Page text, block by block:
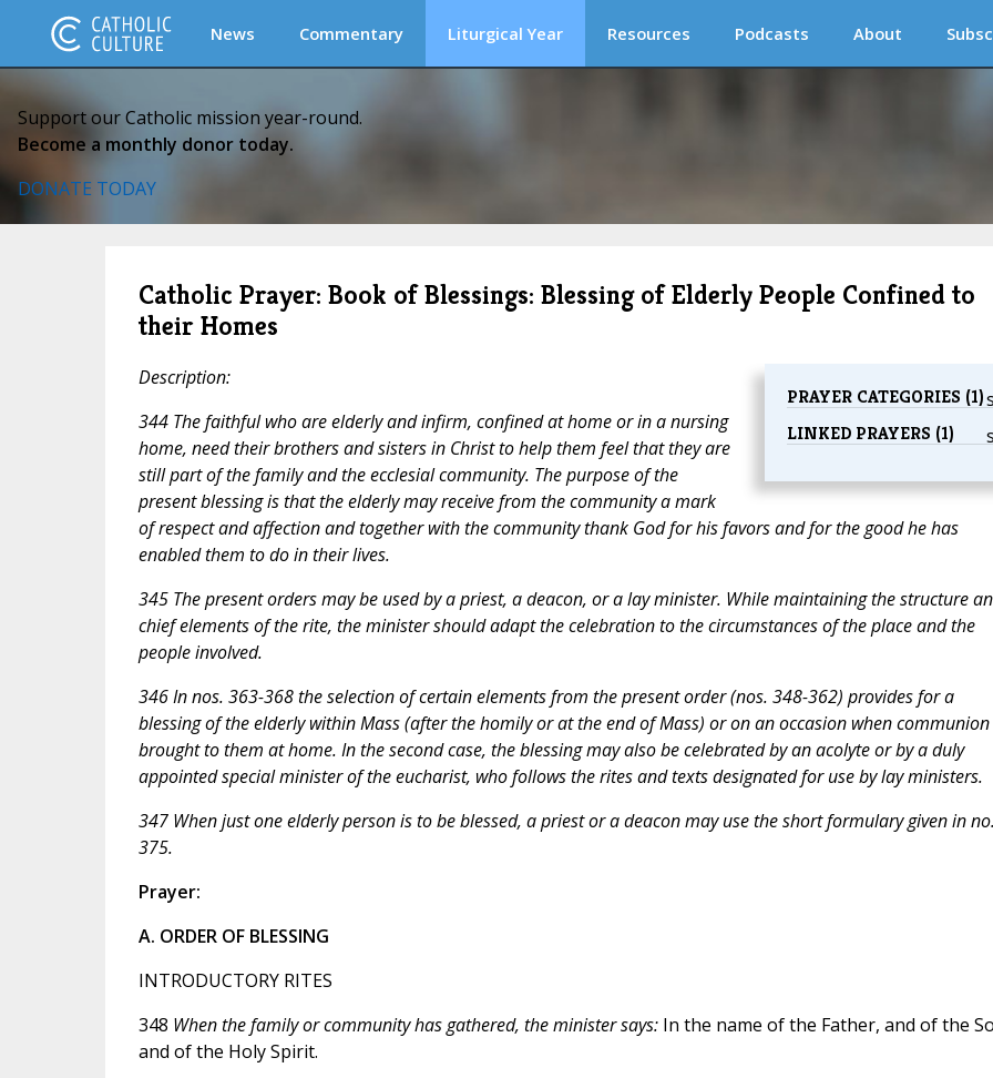
News Commentary Liturgical Year Resources Podcasts About
Support our Catholic mission year-round.
Become a monthly donor today.
DONATE TODAY
Catholic Prayer: Book of Blessings: Blessing of Elderly People Confined to
their Homes
PRAYER CATEGORIES (1)
LINKED PRAYERS (1)
Description:
344 The faithful who are elderly and infirm, confined at home or in a nursing
home, need their brothers and sisters in Christ to help them feel that they are
still part of the family and the ecclesial community. The purpose of the
present blessing is that the elderly may receive from the community a mark
of respect and affection and together with the community thank God for his favors and for the good he has
enabled them to do in their lives.
345 The present orders may be used by a priest, a deacon, or a lay minister. While maintaining the structure
chief elements of the rite, the minister should adapt the celebration to the circumstances of the place and the
people involved.
346 In nos. 363-368 the selection of certain elements from the present order (nos. 348-362) provides for a
blessing of the elderly within Mass (after the homily or at the end of Mass) or on an occasion when communion
brought to them at home. In the second case, the blessing may also be celebrated by an acolyte or by a duly
appointed special minister of the eucharist, who follows the rites and texts designated for use by lay ministers.
347 When just one elderly person is to be blessed, a priest or a deacon may use the short formulary given in no.
375.
Prayer:
A. ORDER OF BLESSING
INTRODUCTORY RITES
348 When the family or community has gathered, the minister says:In the name of the Father, and of the
and of the Holy Spirit.